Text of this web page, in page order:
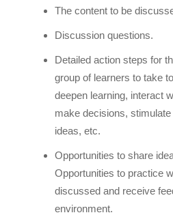
The content to be
Discussion questions.
Detailed action steps for
group of learners to take
deepen learning, interact
make decisions,
ideas, etc.
Opportunities to share
Opportunities to practice
discussed and receive
environment.